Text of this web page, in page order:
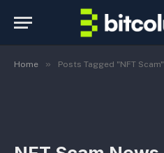
Home » Posts Tagged "NFT Scam"